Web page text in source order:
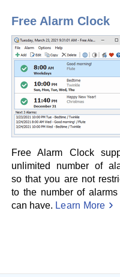
Free Alarm Clock
Free Alarm Clock
unlimited number of
so that you are not
to the number of
can have. Learn More